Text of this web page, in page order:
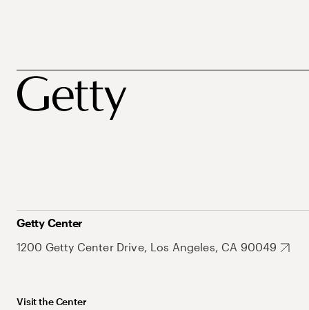
Getty Center
1200 Getty Center Drive, Los Angeles, CA 90049
Visit the Center